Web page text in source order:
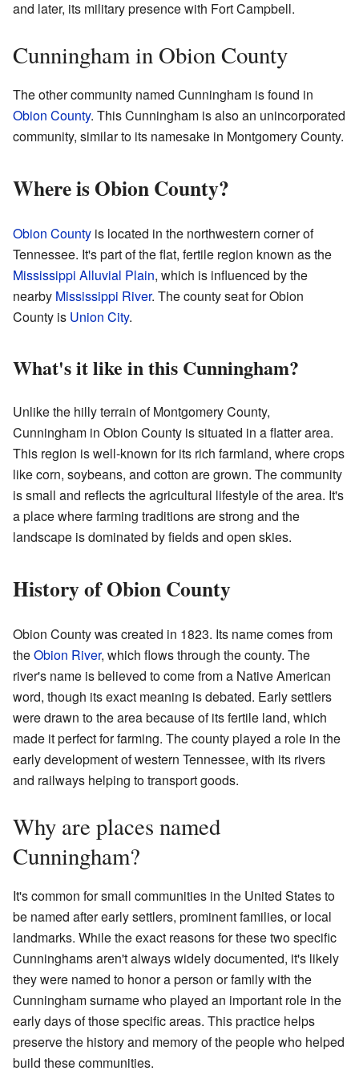
and later, its military presence with Fort Campbell.
Cunningham in Obion County
The other community named Cunningham is found in
Obion County. This Cunningham is also an unincorporated
community, similar to its namesake in Montgomery County.
Where is Obion County?
Obion County is located in the northwestern corner of
Tennessee. It's part of the flat, fertile region known as the
Mississippi Alluvial Plain, which is influenced by the
nearby Mississippi River. The county seat for Obion
County is Union City.
What's it like in this Cunningham?
Unlike the hilly terrain of Montgomery County,
Cunningham in Obion County is situated in a flatter area.
This region is well-known for its rich farmland, where crops
like corn, soybeans, and cotton are grown. The community
is small and reflects the agricultural lifestyle of the area. It's
a place where farming traditions are strong and the
landscape is dominated by fields and open skies.
History of Obion County
Obion County was created in 1823. Its name comes from
theObion River, which flows through the county. The
river's name is believed to come from a Native American
word, though its exact meaning is debated. Early settlers
were drawn to the area because of its fertile land, which
made it perfect for farming. The county played a role in the
early development of western Tennessee, with its rivers
and railways helping to transport goods.
Why are places named
Cunningham?
It's common for small communities in the United States to
be named after early settlers, prominent families, or local
landmarks. While the exact reasons for these two specific
Cunninghams aren't always widely documented, it's likely
they were named to honor a person or family with the
Cunningham surname who played an important role in the
early days of those specific areas. This practice helps
preserve the history and memory of the people who helped
build these communities.